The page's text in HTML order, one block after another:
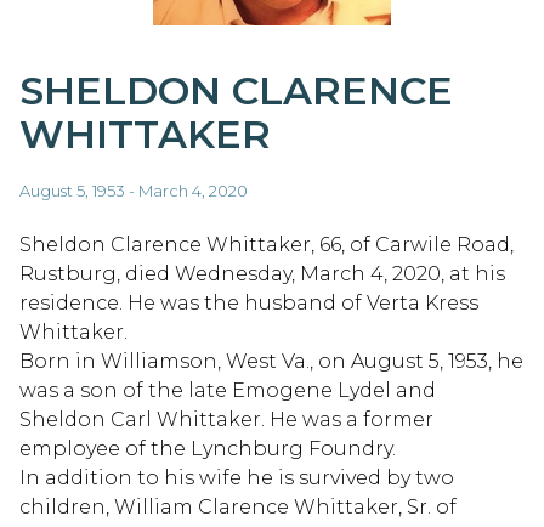
SHELDON CLARENCE
WHITTAKER
August 5, 1953 - March 4, 2020
Sheldon Clarence Whittaker, 66, of Carwile Road,
Rustburg, died Wednesday, March 4, 2020, at his
residence. He was the husband of Verta Kress
Whittaker.
Born in Williamson, West Va., on August 5, 1953, he
was a son of the late Emogene Lydel and
Sheldon Carl Whittaker. He was a former
employee of the Lynchburg Foundry.
In addition to his wife he is survived by two
children, William Clarence Whittaker, Sr. of